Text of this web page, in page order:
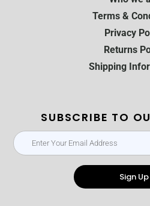
Terms &
Privacy
Returns
Shipping
SUBSCRIBE TO
Sign Up